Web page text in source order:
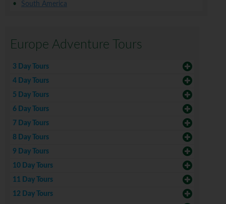
South America
Europe Adventure Tours
3 Day Tours
4 Day Tours
5 Day Tours
6 Day Tours
7 Day Tours
8 Day Tours
9 Day Tours
10 Day Tours
11 Day Tours
12 Day Tours